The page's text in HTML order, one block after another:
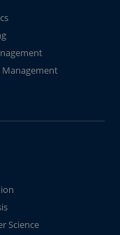
Management
Science